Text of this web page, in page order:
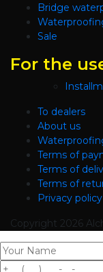
Bridge
Sale
For the
To dealers
About us
Terms of
Terms of
Terms of
Privacy policy
Copyright 2026